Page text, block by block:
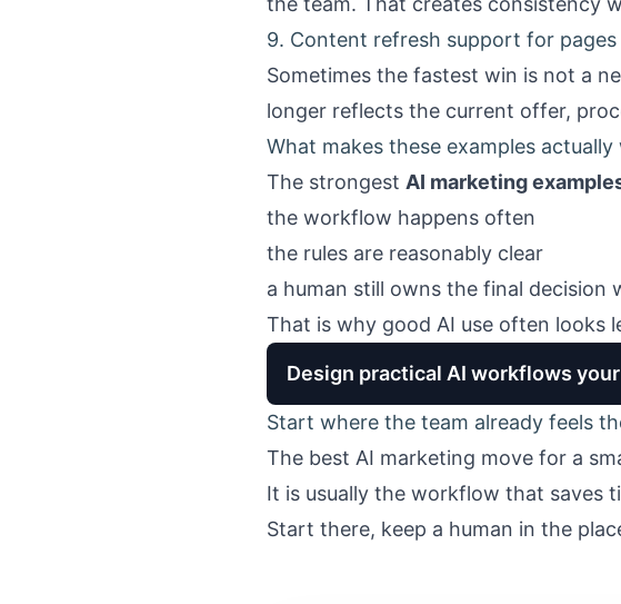
9. Content refresh support for
Sometimes the fastest win is not a
longer reflects the current offer,
What makes these examples actually
The strongest AI marketing
the workflow happens often
the rules are reasonably clear
a human still owns the final decision
That is why good AI use often looks
Design practical AI workflows
Start where the team already feels
The best AI marketing move for a
It is usually the workflow that saves
Start there, keep a human in the